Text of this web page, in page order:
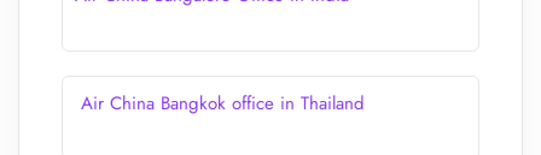
Air China Bangkok office in Thailand